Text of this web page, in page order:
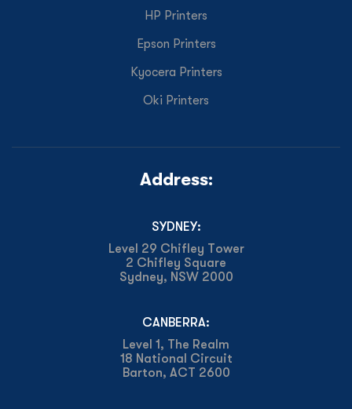
HP Printers
Epson Printers
Kyocera Printers
Oki Printers
Address:
SYDNEY:
Level 29 Chifley Tower
2 Chifley Square
Sydney, NSW 2000
CANBERRA:
Level 1, The Realm
18 National Circuit
Barton, ACT 2600